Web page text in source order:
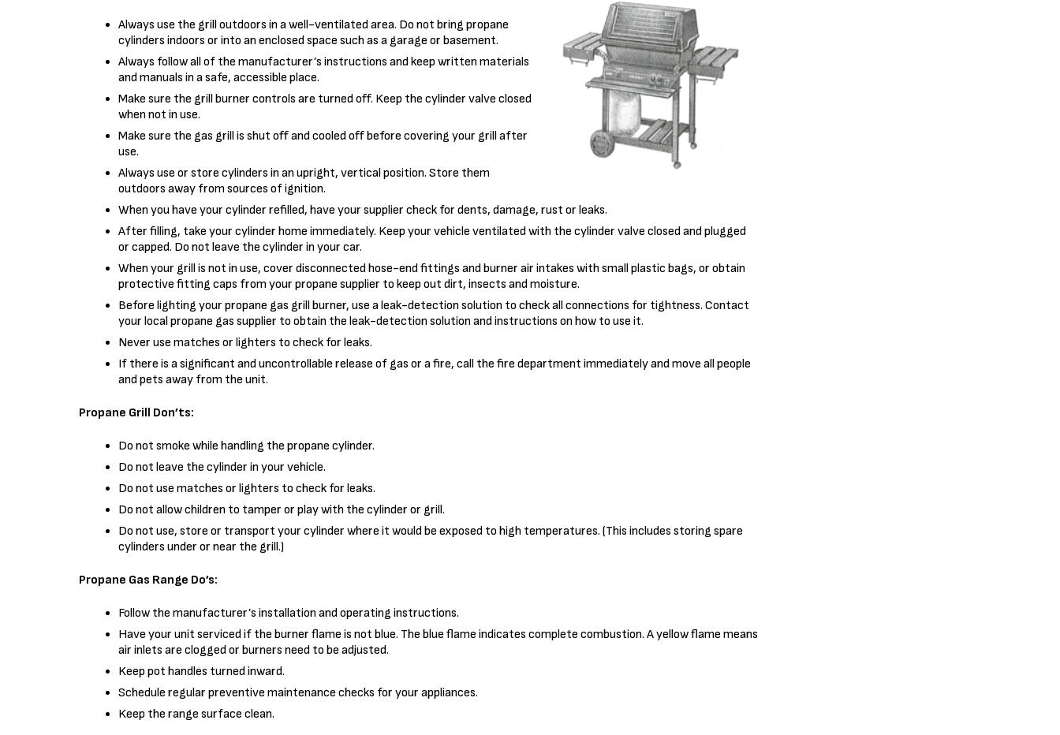
Always use the grill outdoors in a well-ventilated area. Do not bring propane
cylinders indoors or into an enclosed space such as a garage or basement.
Always follow all of the manufacturer’s instructions and keep written materials
and manuals in a safe, accessible place.
Make sure the grill burner controls are turned off. Keep the cylinder valve closed
when not in use.
Make sure the gas grill is shut off and cooled off before covering your grill after
use.
Always use or store cylinders in an upright, vertical position. Store them
outdoors away from sources of ignition.
When you have your cylinder refilled, have your supplier check for dents, damage, rust or leaks.
After filling, take your cylinder home immediately. Keep your vehicle ventilated with the cylinder valve closed and plugged
or capped. Do not leave the cylinder in your car.
When your grill is not in use, cover disconnected hose-end fittings and burner air intakes with small plastic bags, or obtain
protective fitting caps from your propane supplier to keep out dirt, insects and moisture.
Before lighting your propane gas grill burner, use a leak-detection solution to check all connections for tightness. Contact
your local propane gas supplier to obtain the leak-detection solution and instructions on how to use it.
Never use matches or lighters to check for leaks.
If there is a significant and uncontrollable release of gas or a fire, call the fire department immediately and move all people
and pets away from the unit.
Propane Grill Don’ts:
Do not smoke while handling the propane cylinder.
Do not leave the cylinder in your vehicle.
Do not use matches or lighters to check for leaks.
Do not allow children to tamper or play with the cylinder or grill.
Do not use, store or transport your cylinder where it would be exposed to high temperatures. (This includes storing spare
cylinders under or near the grill.)
Propane Gas Range Do’s:
Follow the manufacturer’s installation and operating instructions.
Have your unit serviced if the burner flame is not blue. The blue flame indicates complete combustion. A yellow flame means
air inlets are clogged or burners need to be adjusted.
Keep pot handles turned inward.
Schedule regular preventive maintenance checks for your appliances.
Keep the range surface clean.